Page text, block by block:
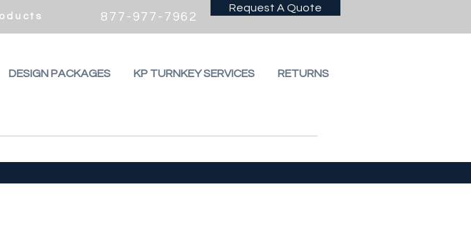
877-977-7962
Request A Quote
DESIGN PACKAGES KP TURNKEY SERVICES RETURNS